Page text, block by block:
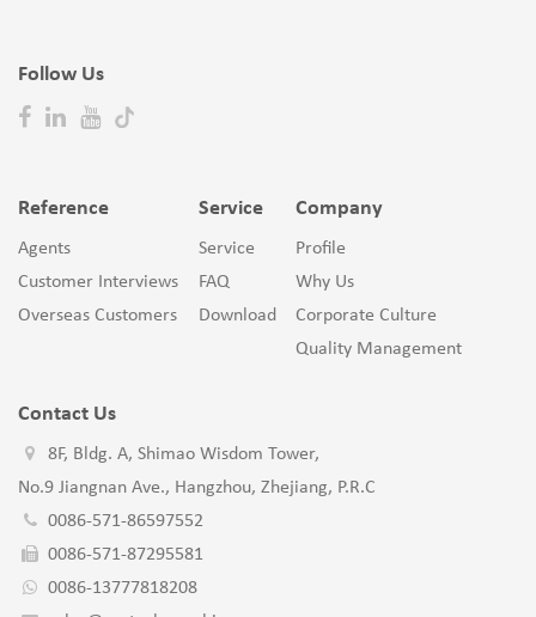
Follow Us
Reference
Agents
Customer Interviews
Overseas Customers
Service
Service
FAQ
Download
Company
Profile
Why Us
Corporate Culture
Quality Management
Contact Us
8F, Bldg. A, Shimao Wisdom Tower,
No.9 Jiangnan Ave., Hangzhou, Zhejiang, P.R.C
0086-571-86597552
0086-571-87295581
0086-13777818208